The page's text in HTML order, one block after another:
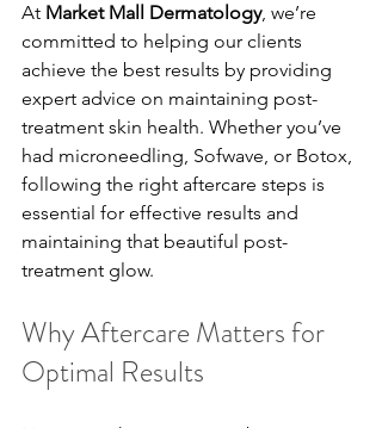
At Market Mall Dermatology, we’re
committed to helping our clients
achieve the best results by providing
expert advice on maintaining post-
treatment skin health. Whether you’ve
had microneedling, Sofwave, or Botox,
following the right aftercare steps is
essential for effective results and
maintaining that beautiful post-
treatment glow.
Why Aftercare Matters for
Optimal Results